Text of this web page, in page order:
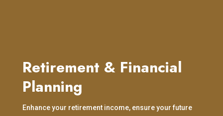
Retirement & Financial
Planning
Enhance your retirement income, ensure your future